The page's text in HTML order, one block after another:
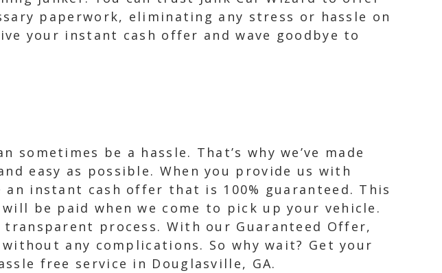
paperwork, eliminating any stress or hassle on
your instant cash offer and wave goodbye to
be a hassle. That’s why we’ve made
easy as possible. When you provide us with
instant cash offer that is 100% guaranteed. This
be paid when we come to pick up your vehicle.
process. With our Guaranteed Offer,
any complications. So why wait? Get your
free service in Douglasville, GA.